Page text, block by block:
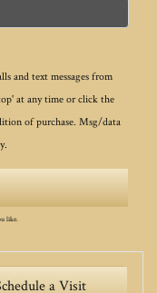
and text messages from
at any time or click the
of purchase. Msg/data
.
like.
a Visit